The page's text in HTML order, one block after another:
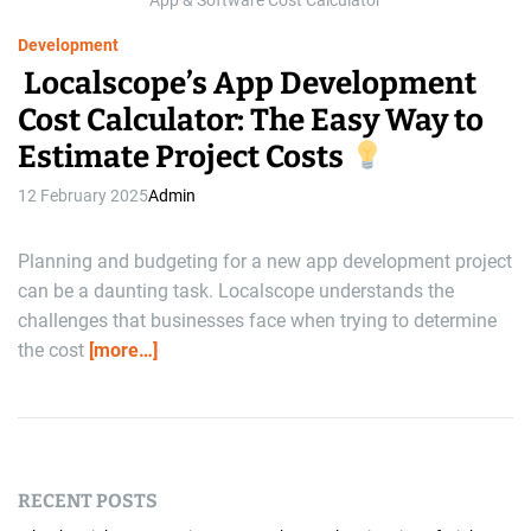
Development
Localscope’s App Development
Cost Calculator: The Easy Way to
Estimate Project Costs
12 February 2025Admin
Planning and budgeting for a new app development project
can be a daunting task. Localscope understands the
challenges that businesses face when trying to determine
the cost [more…]
RECENT POSTS